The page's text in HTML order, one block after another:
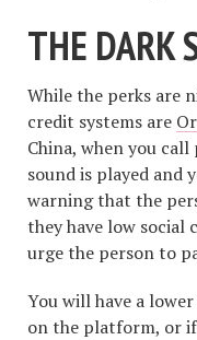
THE DARK
While the perks are
credit systems are
China, when you
sound is played and
warning that the
they have low social
urge the person to
You will have a
on the platform, or